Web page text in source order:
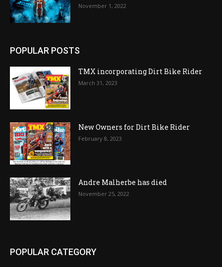
November 1, 2022
POPULAR POSTS
TMX incorporating Dirt Bike Rider
March 31, 2023
New Owners for Dirt Bike Rider
February 8, 2023
Andre Malherbe has died
November 25, 2022
POPULAR CATEGORY